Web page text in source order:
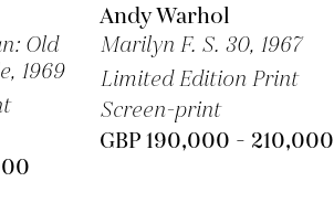
Old
1969
Andy Warhol
Marilyn F. S. 30, 1967
Limited Edition Print
Screen-print
GBP 190,000 - 210,000